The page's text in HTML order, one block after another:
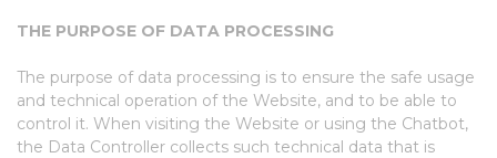
THE PURPOSE OF DATA PROCESSING
The purpose of data processing is to ensure the safe usage
and technical operation of the Website, and to be able to
control it. When visiting the Website or using the Chatbot,
the Data Controller collects such technical data that is